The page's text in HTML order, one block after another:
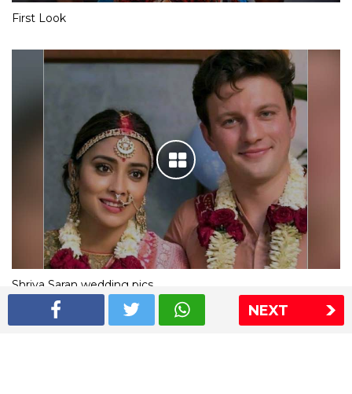
NEXT
First Look
Shriya Saran wedding pics
The Express Group The Indian Express